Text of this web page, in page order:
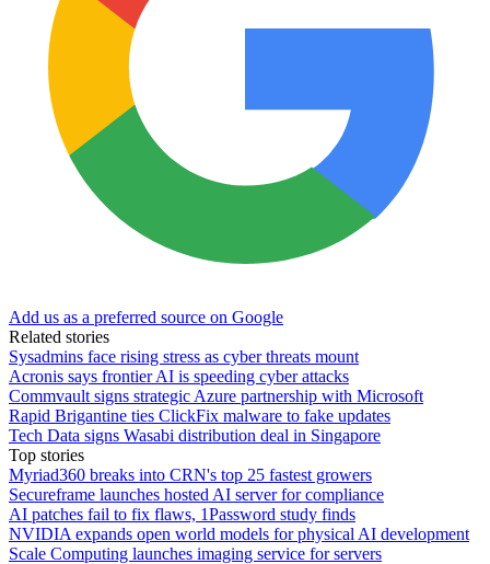
Add us as a preferred source on Google
Related stories
Sysadmins face rising stress as cyber threats mount
Acronis says frontier AI is speeding cyber attacks
Commvault signs strategic Azure partnership with Microsoft
Rapid Brigantine ties ClickFix malware to fake updates
Tech Data signs Wasabi distribution deal in Singapore
Top stories
Myriad360 breaks into CRN's top 25 fastest growers
Secureframe launches hosted AI server for compliance
AI patches fail to fix flaws, 1Password study finds
NVIDIA expands open world models for physical AI development
Scale Computing launches imaging service for servers